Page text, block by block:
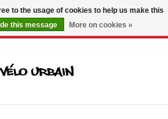
0 Items - C$0.00
to the usage of cookies to help us make this
this message More on cookies »